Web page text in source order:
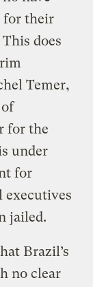
for their
does
Temer,
for the
under
for
executives
jailed.
Brazil’s
no clear